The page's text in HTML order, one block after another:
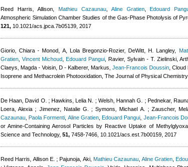
Reed Harris, Allison, Mathieu Cazaunau, Aline Gratien,Edouard
Atmospheric Simulation Chamber Studies of the Gas-Phase Photolysis of
121, 10.1021/acs.jpca.7b05139, 2017
Giorio, Chiara - Monod, A, Lola Bregonzio-Rozier,DeWitt, H. Langley,
Gratien Vincent Michoud Edouard Pangui Ravier, Sylvain - T. Zielinski,
Claeys, Magda - Voisin, D - Kalberer, Markus Jean-Francois Doussin ,
Isoprene and Methacrolein Photooxidation, The Journal of Physical Chemistry
De Haan, David O. ; Hawkins, Lelia N. ; Welsh, Hannah G. ; Pednekar,
Loera, Alexia ; Jimenez, Natalie G. ; Symons, Michael A. ; Zauscher,
Cazaunau ,Paola Formenti Aline Gratien,Edouard Pangui Jean-Francois
or Amine-Containing Aerosol Particles by Reactive Uptake of
Science and Technology, 51, 7458-7466, 10.1021/acs.est.7b00159, 2017
Reed Harris, Allison E. ; Pajunoja, Aki, Mathieu Cazaunau Aline Gratien,